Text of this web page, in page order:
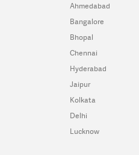
Ahmedabad
Bangalore
Bhopal
Chennai
Hyderabad
Jaipur
Kolkata
Delhi
Lucknow